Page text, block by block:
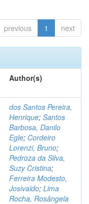
previous 1 next
Author(s)
dos Santos Pereira,
Henrique; Santos
Barbosa, Danilo
Egle; Cordeiro
Lorenzi, Bruno;
Pedroza da Silva,
Suzy Cristina;
Ferreira Modesto,
Josivaldo; Lima
Rocha, Rosângela